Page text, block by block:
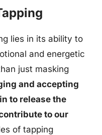
lies in its ability to
and energetic
just masking
and accepting
to release the
to our
of tapping